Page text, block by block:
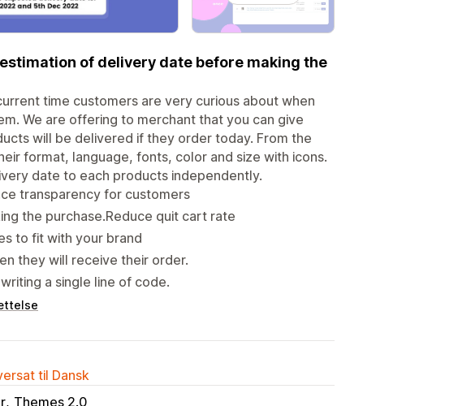
of delivery date before making the
time customers are very curious about when
We are offering to merchant that you can give
will be delivered if they order today. From the
format, language, fonts, color and size with icons.
date to each products independently.
transparency for customers
the purchase.Reduce quit cart rate
to fit with your brand
they will receive their order.
a single line of code.
til Dansk
Themes 2.0